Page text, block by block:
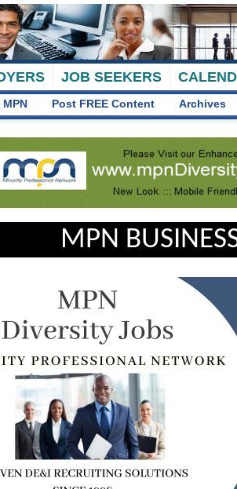
JOB SEEKERS
Post FREE Content Archives
MPN